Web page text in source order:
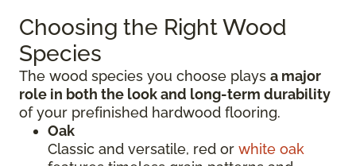
Choosing the Right Wood
Species
The wood species you choose plays a major
role in both the look and long-term durability
of your prefinished hardwood flooring.
Oak
Classic and versatile, red or white oak